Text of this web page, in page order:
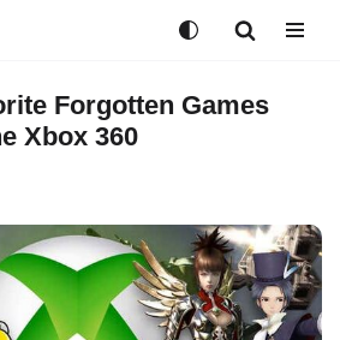
Forgotten Games
Xbox 360